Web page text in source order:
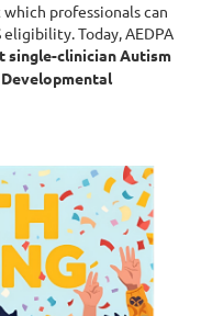
professionals can
Today, AEDPA
single-clinician Autism